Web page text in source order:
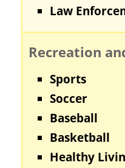
Law
Recreation
Sports
Soccer
Baseball
Basketball
Healthy